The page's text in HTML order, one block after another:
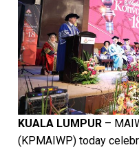
KUALA LUMPUR –
(KPMAIWP) today